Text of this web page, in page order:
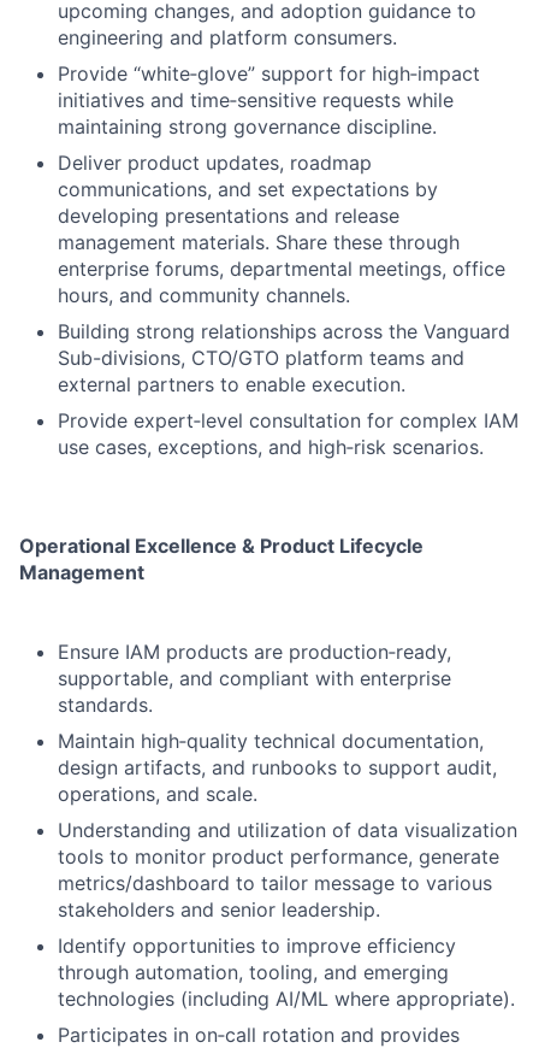
upcoming changes, and adoption guidance to
engineering and platform consumers.
Provide “white‑glove” support for high‑impact
initiatives and time‑sensitive requests while
maintaining strong governance discipline.
Deliver product updates, roadmap
communications, and set expectations by
developing presentations and release
management materials. Share these through
enterprise forums, departmental meetings, office
hours, and community channels.
Building strong relationships across the Vanguard
Sub-divisions, CTO/GTO platform teams and
external partners to enable execution.
Provide expert‑level consultation for complex IAM
use cases, exceptions, and high‑risk scenarios.
Operational Excellence & Product Lifecycle
Management
Ensure IAM products are production‑ready,
supportable, and compliant with enterprise
standards.
Maintain high‑quality technical documentation,
design artifacts, and runbooks to support audit,
operations, and scale.
Understanding and utilization of data visualization
tools to monitor product performance, generate
metrics/dashboard to tailor message to various
stakeholders and senior leadership.
Identify opportunities to improve efficiency
through automation, tooling, and emerging
technologies (including AI/ML where appropriate).
Participates in on‑call rotation and provides